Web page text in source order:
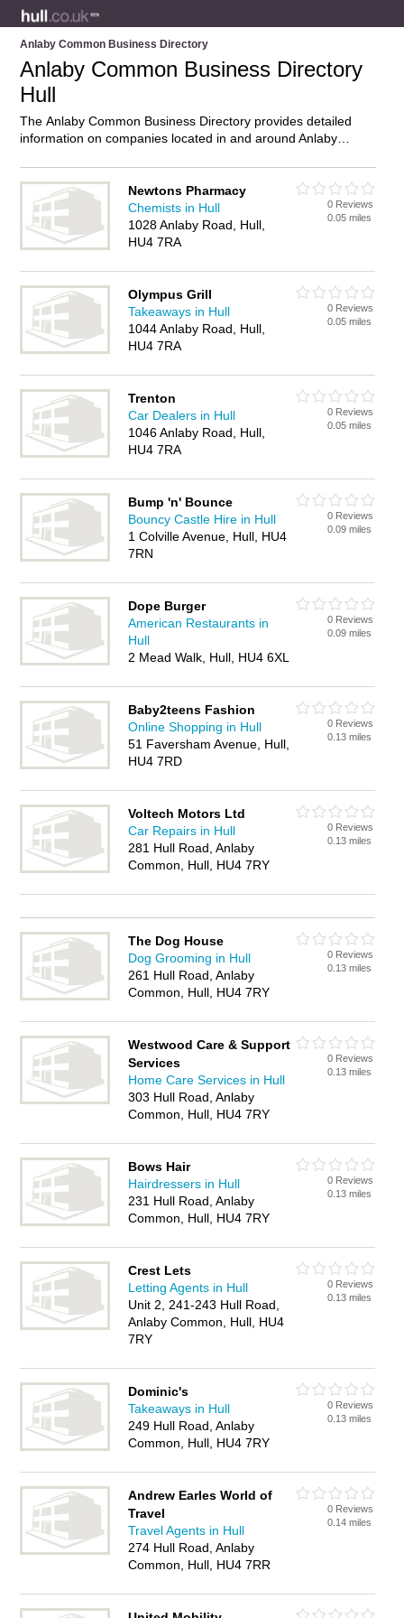
Anlaby Common Business Directory
Anlaby Common Business Directory
Hull
The Anlaby Common Business Directory provides detailed
information on companies located in and around Anlaby
businesses in Anlaby Common and add your own review. Do
you own a business in Anlaby Common, Hull? Then why not
advertise
it on the Anlaby Common Directory – IT’S FREE!
Newtons Pharmacy
Chemists in Hull
1028 Anlaby Road, Hull,
HU4 7RA
0 Reviews
0.05 miles
Olympus Grill
Takeaways in Hull
1044 Anlaby Road, Hull,
HU4 7RA
0 Reviews
0.05 miles
Trenton
Car Dealers in Hull
1046 Anlaby Road, Hull,
HU4 7RA
0 Reviews
0.05 miles
Bump 'n' Bounce
Bouncy Castle Hire in Hull
1 Colville Avenue, Hull, HU4
7RN
0 Reviews
0.09 miles
Dope Burger
American Restaurants in
Hull
2 Mead Walk, Hull, HU4 6XL
0 Reviews
0.09 miles
Baby2teens Fashion
Online Shopping in Hull
51 Faversham Avenue, Hull,
HU4 7RD
0 Reviews
0.13 miles
Voltech Motors Ltd
Car Repairs in Hull
281 Hull Road, Anlaby
Common, Hull, HU4 7RY
0 Reviews
0.13 miles
The Dog House
Dog Grooming in Hull
261 Hull Road, Anlaby
Common, Hull, HU4 7RY
0 Reviews
0.13 miles
Westwood Care & Support
Services
Home Care Services in Hull
303 Hull Road, Anlaby
Common, Hull, HU4 7RY
0 Reviews
0.13 miles
Bows Hair
Hairdressers in Hull
231 Hull Road, Anlaby
Common, Hull, HU4 7RY
0 Reviews
0.13 miles
Crest Lets
Letting Agents in Hull
Unit 2, 241-243 Hull Road,
Anlaby Common, Hull, HU4
7RY
0 Reviews
0.13 miles
Dominic's
Takeaways in Hull
249 Hull Road, Anlaby
Common, Hull, HU4 7RY
0 Reviews
0.13 miles
Andrew Earles World of
Travel
Travel Agents in Hull
274 Hull Road, Anlaby
Common, Hull, HU4 7RR
0 Reviews
0.14 miles